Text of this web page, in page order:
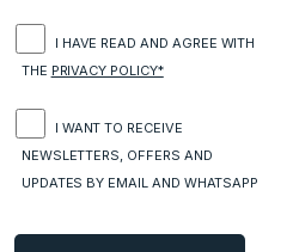
I HAVE READ AND AGREE WITH
THE PRIVACY POLICY*
I WANT TO RECEIVE
NEWSLETTERS, OFFERS AND
UPDATES BY EMAIL AND WHATSAPP